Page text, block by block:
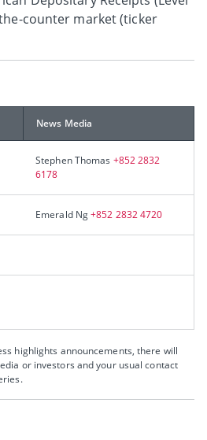
counter market (ticker
News Media
Stephen Thomas +852 2832
6178
Emerald Ng+852 2832 4720
highlights announcements, there will
or investors and your usual contact